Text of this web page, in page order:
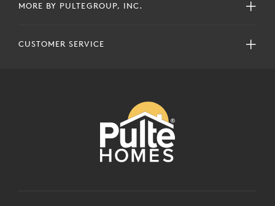
MORE BY PULTEGROUP, INC.
CUSTOMER SERVICE